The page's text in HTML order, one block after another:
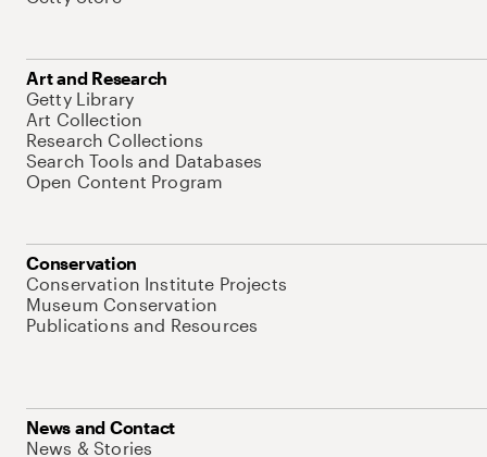
Art and Research
Getty Library
Art Collection
Research Collections
Search Tools and Databases
Open Content Program
Conservation
Conservation Institute Projects
Museum Conservation
Publications and Resources
News and Contact
News & Stories